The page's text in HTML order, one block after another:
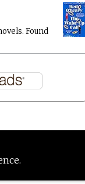
Found
Theme: Anissa by